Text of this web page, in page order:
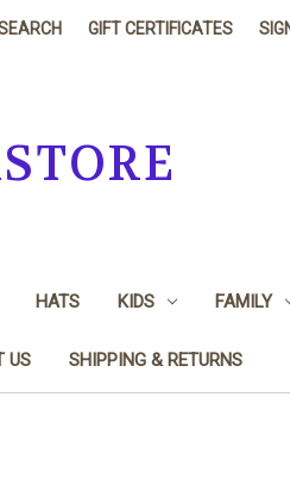
GIFT CERTIFICATES
HATS KIDS FAMILY
US SHIPPING & RETURNS